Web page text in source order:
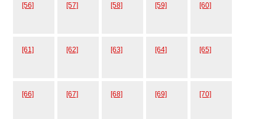
[56] [57] [58] [59] [60]
[61] [62] [63] [64] [65]
[66] [67] [68] [69] [70]